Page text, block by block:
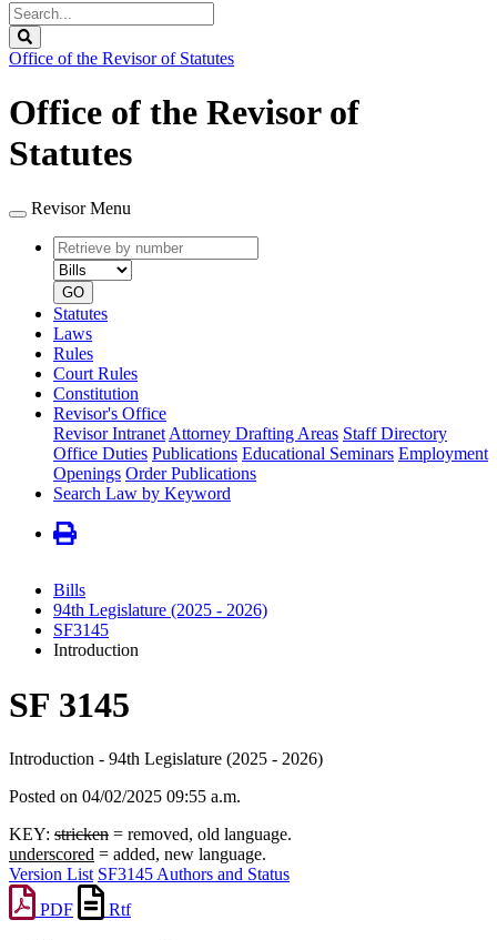
Search
Legislature
Office of the Revisor of Statutes
Office of the Revisor of
Statutes
Revisor Menu
Retrieve
by
number
type
GO
Statutes
Laws
Rules
Court Rules
Constitution
Revisor's Office
Revisor Intranet Attorney Drafting Areas Staff Directory
Office Duties Publications Educational Seminars Employment
Openings Order Publications
Search Law by Keyword
Bills
94th Legislature (2025 - 2026)
SF3145
Introduction
SF 3145
Introduction - 94th Legislature (2025 - 2026)
Posted on 04/02/2025 09:55 a.m.
KEY: stricken = removed, old language.
underscored = added, new language.
Version List SF3145 Authors and Status
PDF
Rtf